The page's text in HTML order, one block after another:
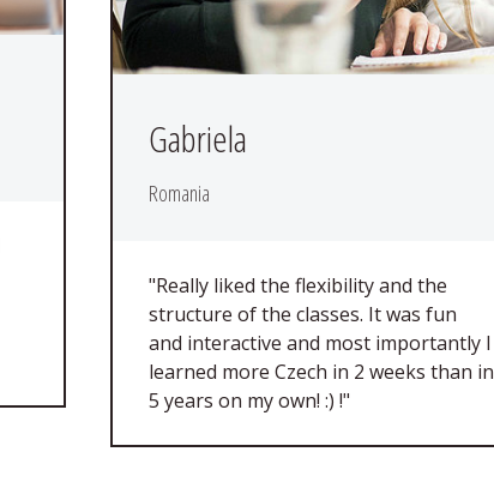
Gabriela
Romania
"Really liked the flexibility and the
structure of the classes. It was fun
and interactive and most importantly I
learned more Czech in 2 weeks than in
5 years on my own! :) !"